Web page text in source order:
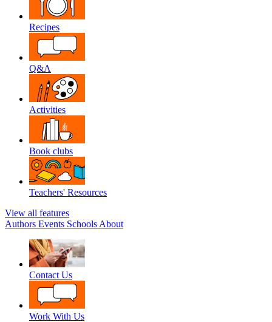
Recipes
Q&A
Activities
Book clubs
Teachers' Resources
View all features
Authors Events Schools About
Contact Us
Work With Us